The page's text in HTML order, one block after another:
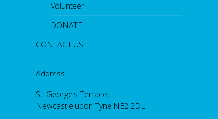
Volunteer
DONATE
CONTACT US
Address
St. George's Terrace,
Newcastle upon Tyne NE2 2DL